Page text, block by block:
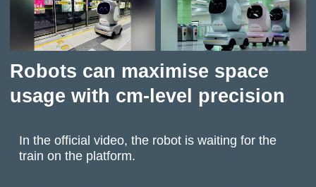
Robots can maximise space
usage with cm-level precision
In the official video, the robot is waiting for the
train on the platform.